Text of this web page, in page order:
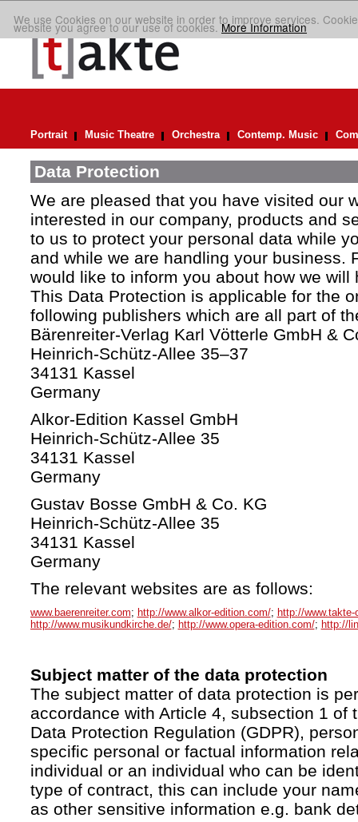
We use Cookies on our website in order to improve services.
website you agree to our use of cookies.More Information
Portrait Music Theatre Orchestra Contemp. Music
Data Protection
We are pleased that you have visited our
interested in our company, products and
to us to protect your personal data while
and while we are handling your business.
would like to inform you about how we will
This Data Protection is applicable for the
following publishers which are all part of
Bärenreiter-Verlag Karl Vötterle GmbH &
Heinrich-Schütz-Allee 35–37
34131 Kassel
Germany
Alkor-Edition Kassel GmbH
Heinrich-Schütz-Allee 35
34131 Kassel
Germany
Gustav Bosse GmbH & Co. KG
Heinrich-Schütz-Allee 35
34131 Kassel
Germany
The relevant websites are as follows:
www.baerenreiter.com; http://www.alkor-edition.com/; http://www.takte-
http://www.musikundkirche.de/; http://www.opera-edition.com/; http://
Subject matter of the data protection
The subject matter of data protection is
accordance with Article 4, subsection 1 of
Data Protection Regulation (GDPR),
specific personal or factual information
individual or an individual who can be
type of contract, this can include your
as other sensitive information e.g. bank